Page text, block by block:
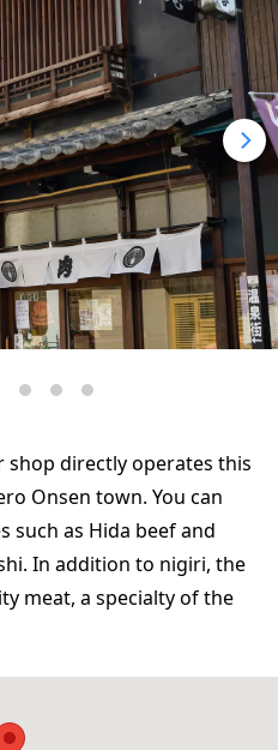
shop directly operates this
Onsen town. You can
such as Hida beef and
In addition to nigiri, the
meat, a specialty of the